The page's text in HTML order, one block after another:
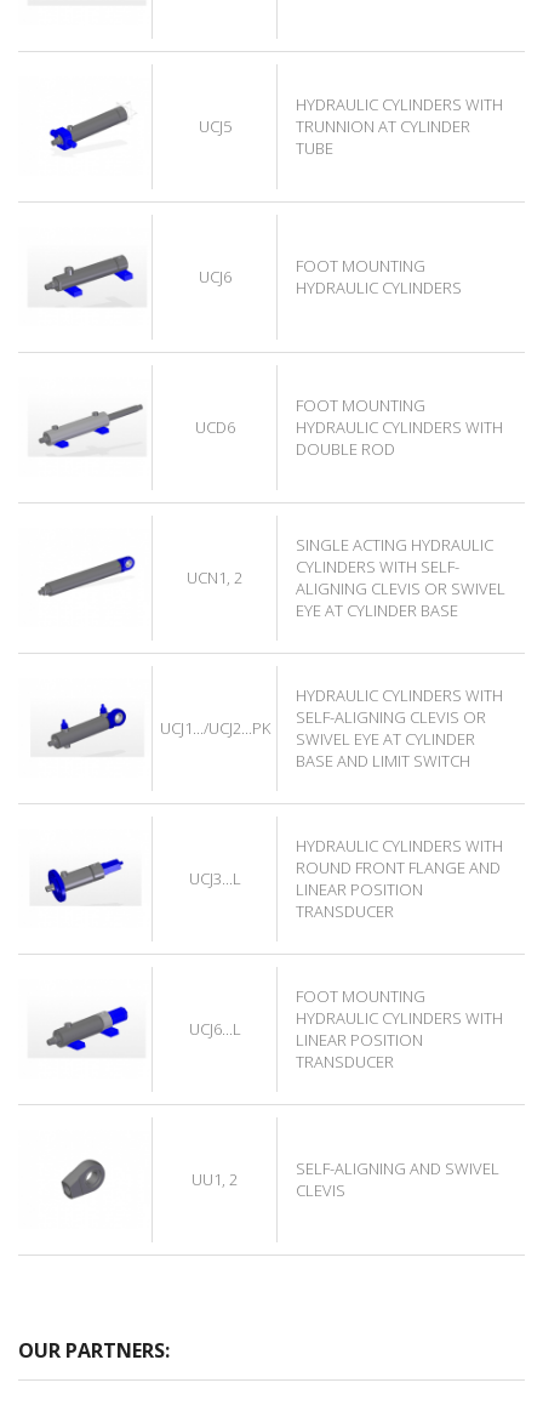
UCJ5
HYDRAULIC CYLINDERS WITH
TRUNNION AT CYLINDER
TUBE
UCJ6
FOOT MOUNTING
HYDRAULIC CYLINDERS
UCD6
FOOT MOUNTING
HYDRAULIC CYLINDERS WITH
DOUBLE ROD
UCN1, 2
SINGLE ACTING HYDRAULIC
CYLINDERS WITH SELF-
ALIGNING CLEVIS OR SWIVEL
EYE AT CYLINDER BASE
UCJ1.../UCJ2...PK
HYDRAULIC CYLINDERS WITH
SELF-ALIGNING CLEVIS OR
SWIVEL EYE AT CYLINDER
BASE AND LIMIT SWITCH
UCJ3...L
HYDRAULIC CYLINDERS WITH
ROUND FRONT FLANGE AND
LINEAR POSITION
TRANSDUCER
UCJ6...L
FOOT MOUNTING
HYDRAULIC CYLINDERS WITH
LINEAR POSITION
TRANSDUCER
UU1, 2
SELF-ALIGNING AND SWIVEL
CLEVIS
OUR PARTNERS: